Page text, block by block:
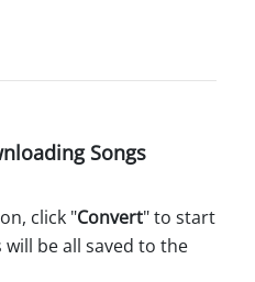
Songs
click "Convert" to start
be all saved to the